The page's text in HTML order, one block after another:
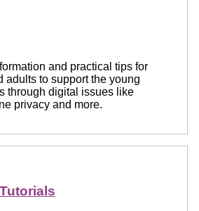
and practical tips for
adults to support the young
through digital issues like
privacy and more.